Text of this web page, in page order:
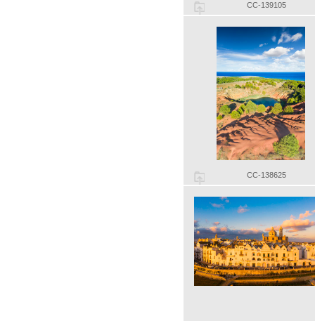
CC-139105
CC-138625